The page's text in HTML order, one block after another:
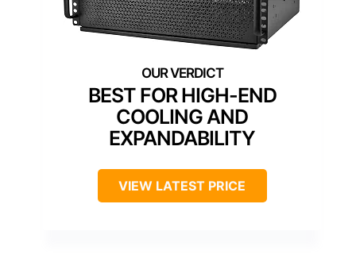
BEST FOR HIGH-END
COOLING AND
EXPANDABILITY
VIEW LATEST PRICE